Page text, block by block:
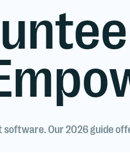
Our 2026 guide